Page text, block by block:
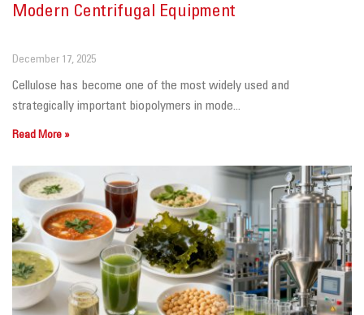
Modern Centrifugal Equipment
December 17, 2025
Cellulose has become one of the most widely used and
strategically important biopolymers in mode...
Read More »